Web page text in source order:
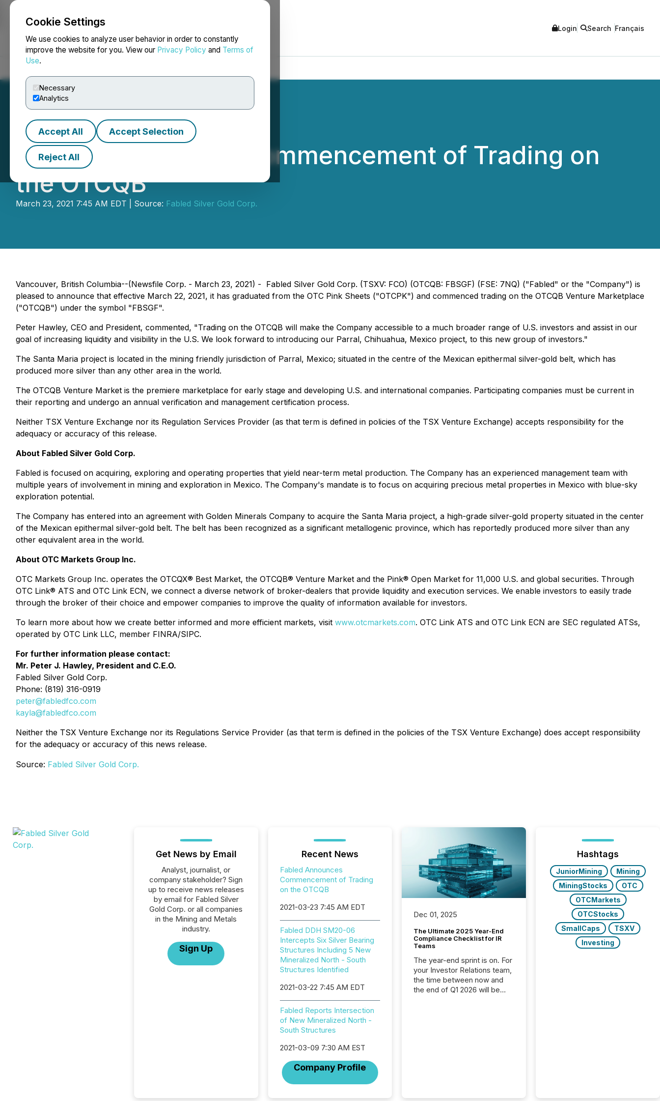
Cookie Settings
We use cookies to analyze user behavior in order to constantly
improve the website for you. View our Privacy Policy and Terms of
Use.
Necessary
Analytics
Accept All Accept Selection
Reject All
NEWSFILE Login Search Français
Fabled Announces Commencement of Trading on
the OTCQB
March 23, 2021 7:45 AM EDT | Source: Fabled Silver Gold Corp.
Vancouver, British Columbia--(Newsfile Corp. - March 23, 2021) - Fabled Silver Gold Corp. (TSXV: FCO) (OTCQB: FBSGF) (FSE: 7NQ) ("Fabled" or the "Company") is
pleased to announce that effective March 22, 2021, it has graduated from the OTC Pink Sheets ("OTCPK") and commenced trading on the OTCQB Venture Marketplace
("OTCQB") under the symbol "FBSGF".
Peter Hawley, CEO and President, commented, "Trading on the OTCQB will make the Company accessible to a much broader range of U.S. investors and assist in our
goal of increasing liquidity and visibility in the U.S. We look forward to introducing our Parral, Chihuahua, Mexico project, to this new group of investors."
The Santa Maria project is located in the mining friendly jurisdiction of Parral, Mexico; situated in the centre of the Mexican epithermal silver-gold belt, which has
produced more silver than any other area in the world.
The OTCQB Venture Market is the premiere marketplace for early stage and developing U.S. and international companies. Participating companies must be current in
their reporting and undergo an annual verification and management certification process.
Neither TSX Venture Exchange nor its Regulation Services Provider (as that term is defined in policies of the TSX Venture Exchange) accepts responsibility for the
adequacy or accuracy of this release.
About Fabled Silver Gold Corp.
Fabled is focused on acquiring, exploring and operating properties that yield near-term metal production. The Company has an experienced management team with
multiple years of involvement in mining and exploration in Mexico. The Company's mandate is to focus on acquiring precious metal properties in Mexico with blue-sky
exploration potential.
The Company has entered into an agreement with Golden Minerals Company to acquire the Santa Maria project, a high-grade silver-gold property situated in the center
of the Mexican epithermal silver-gold belt. The belt has been recognized as a significant metallogenic province, which has reportedly produced more silver than any
other equivalent area in the world.
About OTC Markets Group Inc.
OTC Markets Group Inc. operates the OTCQX® Best Market, the OTCQB® Venture Market and the Pink® Open Market for 11,000 U.S. and global securities. Through
OTC Link® ATS and OTC Link ECN, we connect a diverse network of broker-dealers that provide liquidity and execution services. We enable investors to easily trade
through the broker of their choice and empower companies to improve the quality of information available for investors.
To learn more about how we create better informed and more efficient markets, visit www.otcmarkets.com. OTC Link ATS and OTC Link ECN are SEC regulated ATSs,
operated by OTC Link LLC, member FINRA/SIPC.
For further information please contact:
Mr. Peter J. Hawley, President and C.E.O.
Fabled Silver Gold Corp.
Phone: (819) 316-0919
peter@fabledfco.com
kayla@fabledfco.com
Neither the TSX Venture Exchange nor its Regulations Service Provider (as that term is defined in the policies of the TSX Venture Exchange) does accept responsibility
for the adequacy or accuracy of this news release.
Source: Fabled Silver Gold Corp.
Get News by Email
Analyst, journalist, or
company stakeholder? Sign
up to receive news releases
by email for Fabled Silver
Gold Corp. or all companies
in the Mining and Metals
industry.
Sign Up
Recent News
Fabled Announces
Commencement of Trading
on the OTCQB
2021-03-23 7:45 AM EDT
Fabled DDH SM20-06
Intercepts Six Silver Bearing
Structures Including 5 New
Mineralized North - South
Structures Identified
2021-03-22 7:45 AM EDT
Fabled Reports Intersection
of New Mineralized North -
South Structures
2021-03-09 7:30 AM EST
Company Profile
Dec 01, 2025
The Ultimate 2025 Year-End
Compliance Checklist for IR
Teams
The year-end sprint is on. For
your Investor Relations team,
the time between now and
the end of Q1 2026 will be
Hashtags
JuniorMining
Mining
MiningStocks
OTC
OTCMarkets
OTCStocks
SmallCaps
TSXV
Investing